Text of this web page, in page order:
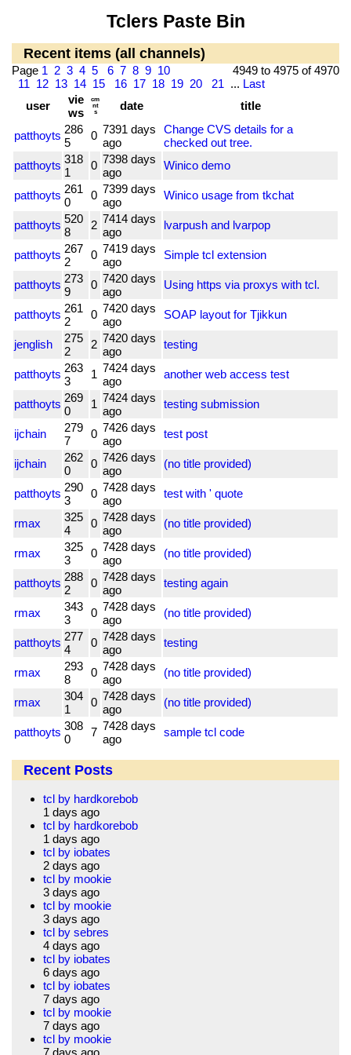
Tclers Paste Bin
Recent items (all channels)
4949 to 4975 of 4970
Page 1 2 3 4 5 6 7 8 9 10
11 12 13 14 15 16 17 18 19 20 21 ... Last
user
vie
ws
cm
nt
s
date title
patthoyts 286
5
0 7391 days
ago
Change CVS details for a
checked out tree.
patthoyts 318
1
0 7398 days
ago
Winico demo
patthoyts 261
0
0 7399 days
ago
Winico usage from tkchat
patthoyts 520
8
2 7414 days
ago
lvarpush and lvarpop
patthoyts 267
2
0 7419 days
ago
Simple tcl extension
patthoyts 273
9
0 7420 days
ago
Using https via proxys with tcl.
patthoyts 261
2
0 7420 days
ago
SOAP layout for Tjikkun
jenglish
275
2
2 7420 days
ago
testing
patthoyts 263
3
1 7424 days
ago
another web access test
patthoyts 269
0
1 7424 days
ago
testing submission
ijchain
279
7
0 7426 days
ago
test post
ijchain
262
0
0 7426 days
ago
(no title provided)
patthoyts 290
3
0 7428 days
ago
test with ' quote
rmax
325
4
0 7428 days
ago
(no title provided)
rmax
325
3
0 7428 days
ago
(no title provided)
patthoyts 288
2
0 7428 days
ago
testing again
rmax
343
3
0 7428 days
ago
(no title provided)
patthoyts 277
4
0 7428 days
ago
testing
rmax
293
8
0 7428 days
ago
(no title provided)
rmax
304
1
0 7428 days
ago
(no title provided)
patthoyts 308
0
7 7428 days
ago
sample tcl code
Recent Posts
tcl by hardkorebob
1 days ago
tcl by hardkorebob
1 days ago
tcl by iobates
2 days ago
tcl by mookie
3 days ago
tcl by mookie
3 days ago
tcl by sebres
4 days ago
tcl by iobates
6 days ago
tcl by iobates
7 days ago
tcl by mookie
7 days ago
tcl by mookie
7 days ago